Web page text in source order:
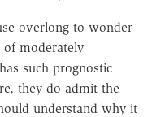
overlong to wonder
moderately
such prognostic
they do admit the
understand why it